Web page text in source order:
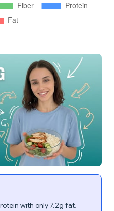
with only 7.2g fat,